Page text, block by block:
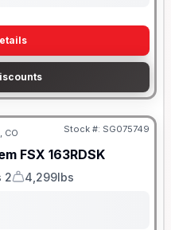
CO Stock #: SG075749
FSX 163RDSK
2
Dry Weight
4,299lbs